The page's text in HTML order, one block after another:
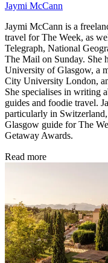
Jaymi McCann
Jaymi McCann is a
travel for The Week, as
Telegraph, National
The Mail on Sunday. She
University of Glasgow, a
City University London,
She specialises in writing
guides and foodie travel.
particularly in
Glasgow guide for The
Getaway Awards.
Read more